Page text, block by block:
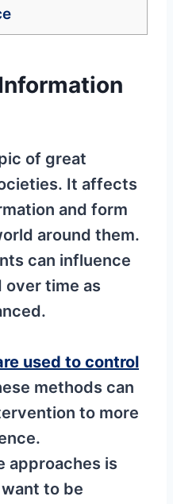
of great
It affects
and form
around them.
can influence
over time as
used to control
methods can
to more
approaches is
to be